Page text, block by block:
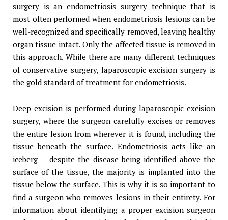
surgery is an endometriosis surgery technique that is
most often performed when endometriosis lesions can be
well-recognized and specifically removed, leaving healthy
organ tissue intact. Only the affected tissue is removed in
this approach. While there are many different techniques
of conservative surgery, laparoscopic excision surgery is
the gold standard of treatment for endometriosis.
Deep-excision is performed during laparoscopic excision
surgery, where the surgeon carefully excises or removes
the entire lesion from wherever it is found, including the
tissue beneath the surface. Endometriosis acts like an
iceberg - despite the disease being identified above the
surface of the tissue, the majority is implanted into the
tissue below the surface. This is why it is so important to
find a surgeon who removes lesions in their entirety. For
information about identifying a proper excision surgeon